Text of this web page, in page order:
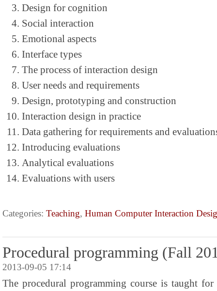
Design for cognition
Social interaction
Emotional aspects
Interface types
The process of interaction design
User needs and requirements
Design, prototyping and construction
Interaction design in practice
Data gathering for requirements and
Introducing evaluations
Analytical evaluations
Evaluations with users
Categories: Teaching, Human Computer Interaction
Procedural programming (Fall
2013-09-05 17:14
The procedural programming course is taught